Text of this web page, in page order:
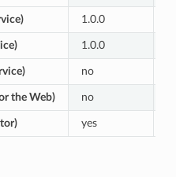
1.0.0
1.0.0
no
the Web) no
yes